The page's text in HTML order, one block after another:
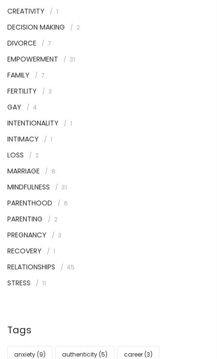
CREATIVITY 1
DECISION MAKING 2
DIVORCE 7
EMPOWERMENT 31
FAMILY 7
FERTILITY 3
GAY 4
INTENTIONALITY 1
INTIMACY 1
LOSS 2
MARRIAGE 8
MINDFULNESS 31
PARENTHOOD 6
PARENTING 2
PREGNANCY 3
RECOVERY 1
RELATIONSHIPS 45
STRESS 11
Tags
anxiety (9) authenticity (5) career (3)